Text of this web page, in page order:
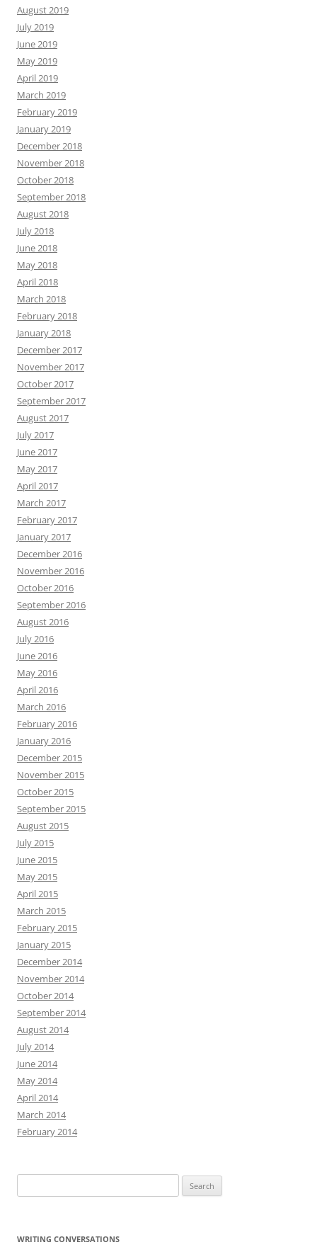
August 2019
July 2019
June 2019
May 2019
April 2019
March 2019
February 2019
January 2019
December 2018
November 2018
October 2018
September 2018
August 2018
July 2018
June 2018
May 2018
April 2018
March 2018
February 2018
January 2018
December 2017
November 2017
October 2017
September 2017
August 2017
July 2017
June 2017
May 2017
April 2017
March 2017
February 2017
January 2017
December 2016
November 2016
October 2016
September 2016
August 2016
July 2016
June 2016
May 2016
April 2016
March 2016
February 2016
January 2016
December 2015
November 2015
October 2015
September 2015
August 2015
July 2015
June 2015
May 2015
April 2015
March 2015
February 2015
January 2015
December 2014
November 2014
October 2014
September 2014
August 2014
July 2014
June 2014
May 2014
April 2014
March 2014
February 2014
for:
WRITING CONVERSATIONS